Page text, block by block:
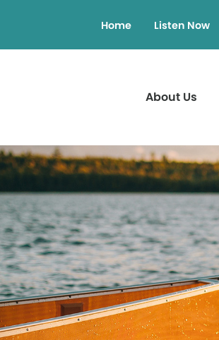
Home Listen Now
About Us